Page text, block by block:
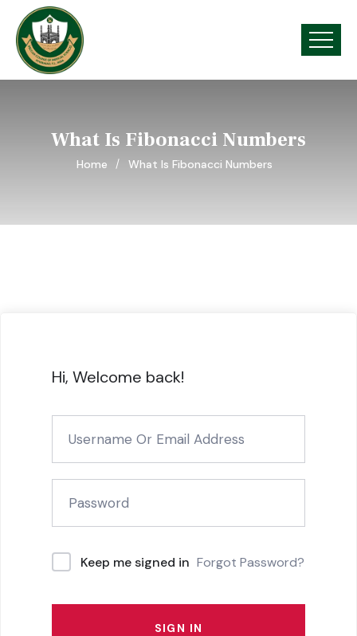
What Is Fibonacci Numbers
Home What Is Fibonacci Numbers
Hi, Welcome back!
Keep me signed in Forgot Password?
SIGN IN